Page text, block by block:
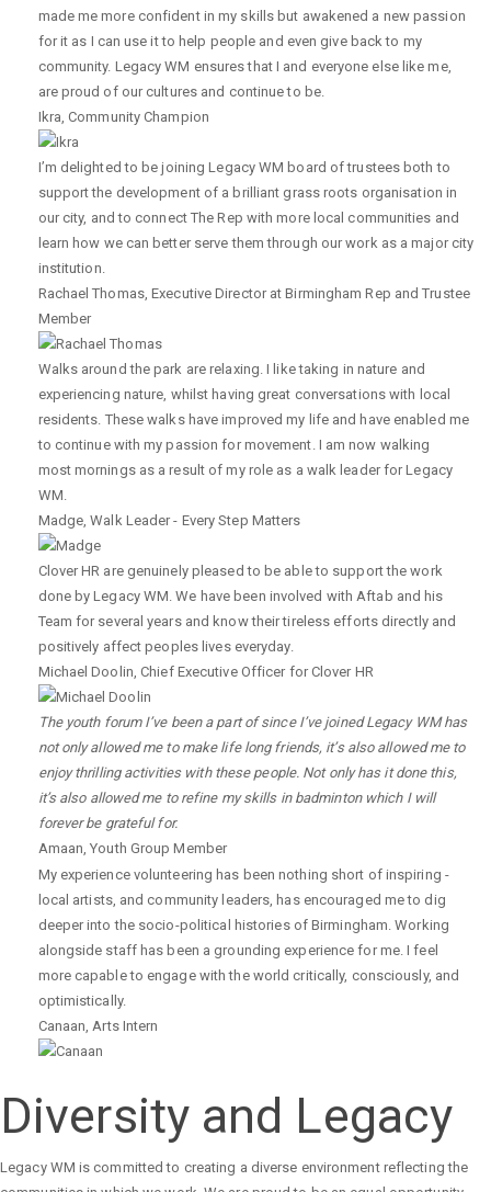
made me more confident in my skills but awakened a new passion
for it as I can use it to help people and even give back to my
community. Legacy WM ensures that I and everyone else like me,
are proud of our cultures and continue to be.
Ikra ,Community Champion
I’m delighted to be joining Legacy WM board of trustees both to
support the development of a brilliant grass roots organisation in
our city, and to connect The Rep with more local communities and
learn how we can better serve them through our work as a major city
institution.
Rachael Thomas,Executive Director at Birmingham Rep and Trustee
Member
Walks around the park are relaxing. I like taking in nature and
experiencing nature, whilst having great conversations with local
residents. These walks have improved my life and have enabled me
to continue with my passion for movement. I am now walking
most mornings as a result of my role as a walk leader for Legacy
WM.
Madge ,Walk Leader - Every Step Matters
Clover HR are genuinely pleased to be able to support the work
done by Legacy WM. We have been involved with Aftab and his
Team for several years and know their tireless efforts directly and
positively affect peoples lives everyday.
Michael Doolin ,Chief Executive Officer for Clover HR
The youth forum I’ve been a part of since I’ve joined Legacy WM has
not only allowed me to make life long friends, it’s also allowed me to
enjoy thrilling activities with these people. Not only has it done this,
it’s also allowed me to refine my skills in badminton which I will
forever be grateful for.
Amaan ,Youth Group Member
My experience volunteering has been nothing short of inspiring -
local artists, and community leaders, has encouraged me to dig
deeper into the socio-political histories of Birmingham. Working
alongside staff has been a grounding experience for me. I feel
more capable to engage with the world critically, consciously, and
optimistically.
Canaan Arts Intern
Diversity and Legacy
Legacy WM is committed to creating a diverse environment reflecting the